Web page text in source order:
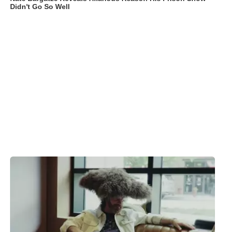
Didn't Go So Well